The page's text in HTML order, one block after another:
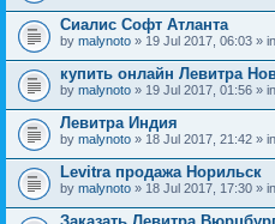
Сиалис Софт Атланта
by malynoto » 19 Jul 2017, 06:03 » in
купить онлайн Левитра
by malynoto » 19 Jul 2017, 01:56 » in
Левитра Индия
by malynoto » 18 Jul 2017, 21:42 » in
Levitra продажа Норильск
by malynoto » 18 Jul 2017, 17:30 » in
Заказать Левитра